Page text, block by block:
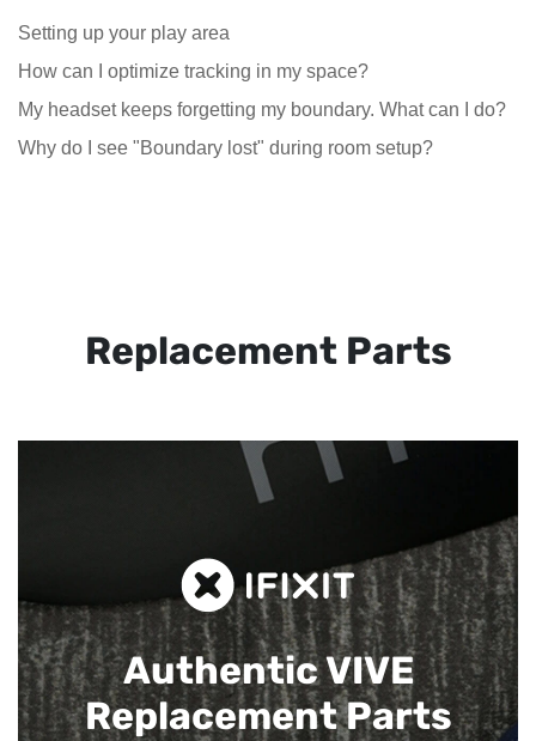
Setting up your play area
How can I optimize tracking in my space?
My headset keeps forgetting my boundary. What can I do?
Why do I see "Boundary lost" during room setup?
Replacement Parts
Authentic VIVE
Replacement Parts